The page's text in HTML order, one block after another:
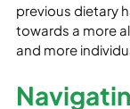
previous dietary
towards a more
and more